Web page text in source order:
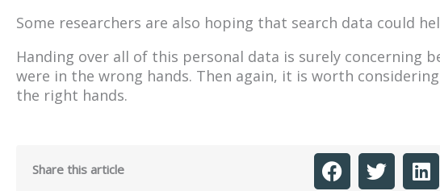
Some researchers are also hoping that search data could
Handing over all of this personal data is surely concerning
were in the wrong hands. Then again, it is worth
the right hands.
Share this article